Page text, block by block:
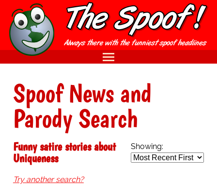
Spoof News and
Parody Search
Showing:
Funny satire stories about
Uniqueness
Try another search?